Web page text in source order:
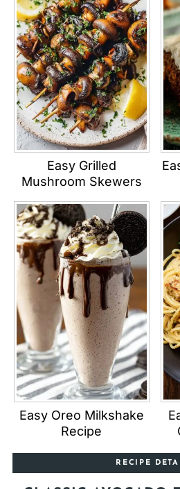
Easy Grilled
Mushroom Skewers
Easy Oreo Milkshake
Recipe
RECIPE